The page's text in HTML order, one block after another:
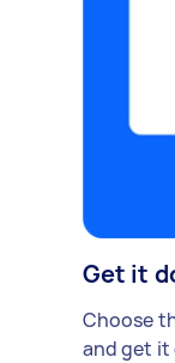
Get it
Choose
and get it